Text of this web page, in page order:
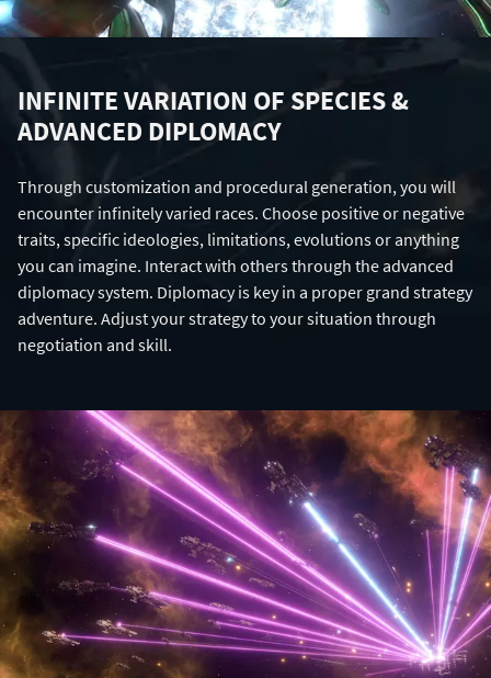
INFINITE VARIATION OF SPECIES &
ADVANCED DIPLOMACY
Through customization and procedural generation, you will
encounter infinitely varied races. Choose positive or negative
traits, specific ideologies, limitations, evolutions or anything
you can imagine. Interact with others through the advanced
diplomacy system. Diplomacy is key in a proper grand strategy
adventure. Adjust your strategy to your situation through
negotiation and skill.